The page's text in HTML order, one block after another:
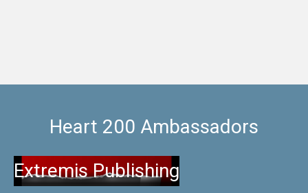
Heart 200 Ambassadors
Extremis Publishing